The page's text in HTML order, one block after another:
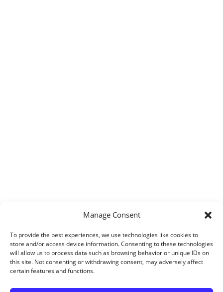
Manage Consent
To provide the best experiences, we use technologies like cookies to
store and/or access device information. Consenting to these technologies
will allow us to process data such as browsing behavior or unique IDs on
this site. Not consenting or withdrawing consent, may adversely affect
certain features and functions.